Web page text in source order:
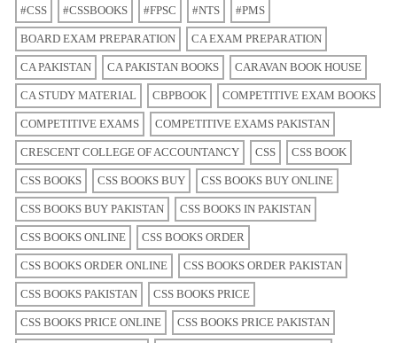
#CSS #CSSBOOKS #FPSC #NTS #PMS
BOARD EXAM PREPARATION CA EXAM PREPARATION
CA PAKISTAN CA PAKISTAN BOOKS CARAVAN BOOK HOUSE
CA STUDY MATERIAL CBPBOOK COMPETITIVE EXAM BOOKS
COMPETITIVE EXAMS COMPETITIVE EXAMS PAKISTAN
CRESCENT COLLEGE OF ACCOUNTANCY CSS CSS BOOK
CSS BOOKS CSS BOOKS BUY CSS BOOKS BUY ONLINE
CSS BOOKS BUY PAKISTAN CSS BOOKS IN PAKISTAN
CSS BOOKS ONLINE CSS BOOKS ORDER
CSS BOOKS ORDER ONLINE CSS BOOKS ORDER PAKISTAN
CSS BOOKS PAKISTAN CSS BOOKS PRICE
CSS BOOKS PRICE ONLINE CSS BOOKS PRICE PAKISTAN